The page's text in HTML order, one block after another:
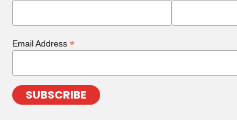
Email Address *